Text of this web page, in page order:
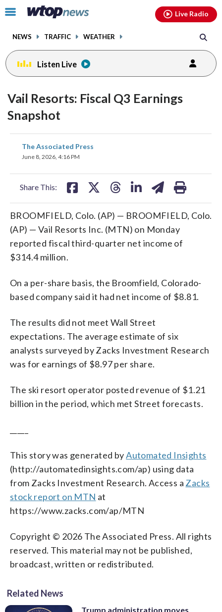
Click
toggle
menu.
NEWS TRAFFIC WEATHER
Live Radio
Listen Live
Vail Resorts: Fiscal Q3 Earnings
Snapshot
The Associated Press
June 8, 2026, 4:16 PM
Share This:
share
on
BROOMFIELD, Colo. (AP) — BROOMFIELD, Colo.
(AP) — Vail Resorts Inc. (MTN) on Monday
reported fiscal third-quarter net income of
$314.4 million.
On a per-share basis, the Broomfield, Colorado-
based company said it had net income of $8.81.
The results did not meet Wall Street
expectations. The average estimate of six
analysts surveyed by Zacks Investment Research
was for earnings of $8.97 per share.
The ski resort operator posted revenue of $1.21
billion in the period, which met Street forecasts.
This story was generated byAutomated Insights
(http://automatedinsights.com/ap) using data
from Zacks Investment Research. Access a Zacks
stock report on MTN at
https://www.zacks.com/ap/MTN
Copyright © 2026 The Associated Press. All rights
reserved. This material may not be published,
broadcast, written or redistributed.
Related News
Trump administration moves
facebookinstagram youtubethreads